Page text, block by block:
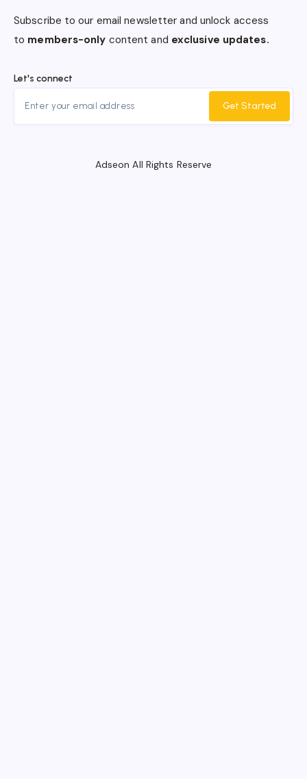
Subscribe to our email newsletter and unlock access
to members-only content and exclusive updates.
Let's connect
Get Started
Adseon All Rights Reserve